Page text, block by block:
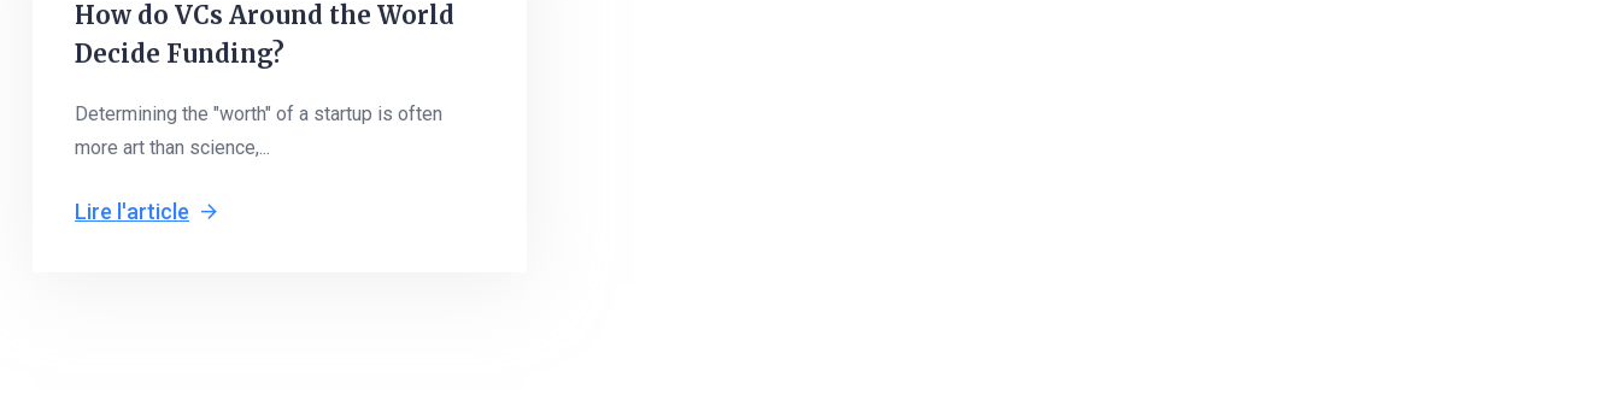
How do VCs Around the World
Decide Funding?
Determining the "worth" of a startup is often
more art than science,...
Lire l'article